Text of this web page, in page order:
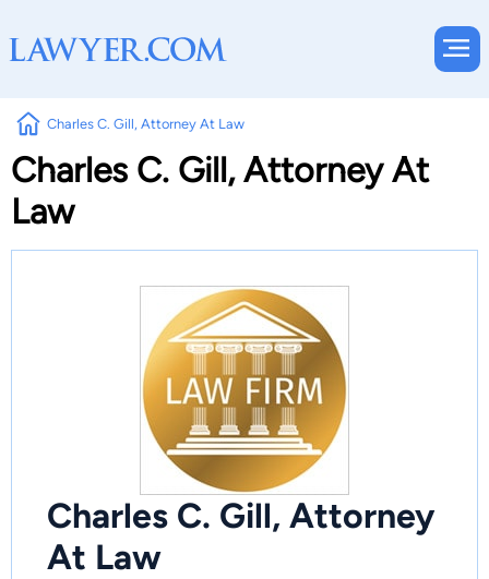
Charles C. Gill, Attorney At Law
Charles C. Gill, Attorney At
Law
Charles C. Gill, Attorney
At Law